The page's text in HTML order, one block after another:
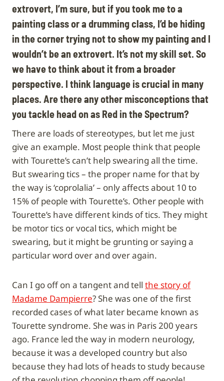
extrovert, I’m sure, but if you took me to a
painting class or a drumming class, I’d be hiding
in the corner trying not to show my painting and I
wouldn’t be an extrovert. It’s not my skill set. So
we have to think about it from a broader
perspective. I think language is crucial in many
places. Are there any other misconceptions that
you tackle head on as Red in the Spectrum?
There are loads of stereotypes, but let me just
give an example. Most people think that people
with Tourette’s can’t help swearing all the time.
But swearing tics – the proper name for that by
the way is ‘coprolalia’ – only affects about 10 to
15% of people with Tourette’s. Other people with
Tourette’s have different kinds of tics. They might
be motor tics or vocal tics, which might be
swearing, but it might be grunting or saying a
particular word over and over again.
Can I go off on a tangent and tell the story of
Madame Dampierre? She was one of the first
recorded cases of what later became known as
Tourette syndrome. She was in Paris 200 years
ago. France led the way in modern neurology,
because it was a developed country but also
because they had lots of heads to study because